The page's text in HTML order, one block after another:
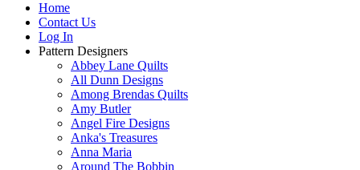
Home
Contact Us
Log In
Pattern Designers
Abbey Lane Quilts
All Dunn Designs
Among Brendas Quilts
Amy Butler
Angel Fire Designs
Anka's Treasures
Anna Maria
Around The Bobbin